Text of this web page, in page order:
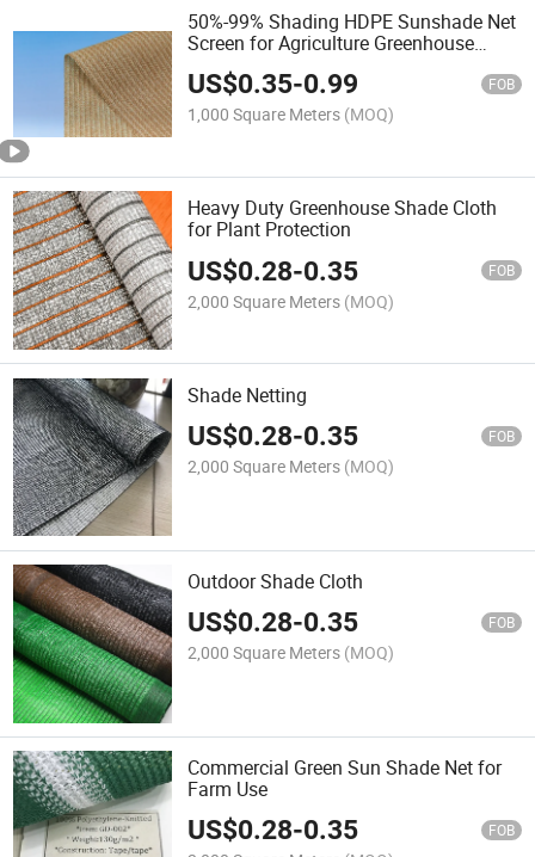
50%-99% Shading HDPE Sunshade Net
Screen for Agriculture Greenhouse
Garden
US$0.35-0.99 FOB
1,000 Square Meters (MOQ)
Heavy Duty Greenhouse Shade Cloth
for Plant Protection
US$0.28-0.35 FOB
2,000 Square Meters (MOQ)
Shade Netting
US$0.28-0.35 FOB
2,000 Square Meters (MOQ)
Outdoor Shade Cloth
US$0.28-0.35 FOB
2,000 Square Meters (MOQ)
Commercial Green Sun Shade Net for
Farm Use
US$0.28-0.35 FOB